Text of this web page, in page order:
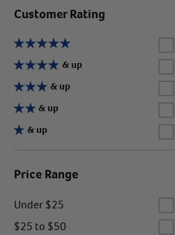
Customer Rating
& up
& up
& up
& up
Price Range
Under $25
$25 to $50